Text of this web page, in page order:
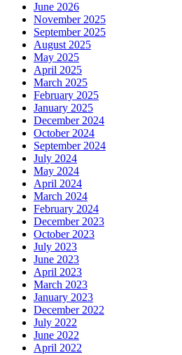
June 2026
November 2025
September 2025
August 2025
May 2025
April 2025
March 2025
February 2025
January 2025
December 2024
October 2024
September 2024
July 2024
May 2024
April 2024
March 2024
February 2024
December 2023
October 2023
July 2023
June 2023
April 2023
March 2023
January 2023
December 2022
July 2022
June 2022
April 2022